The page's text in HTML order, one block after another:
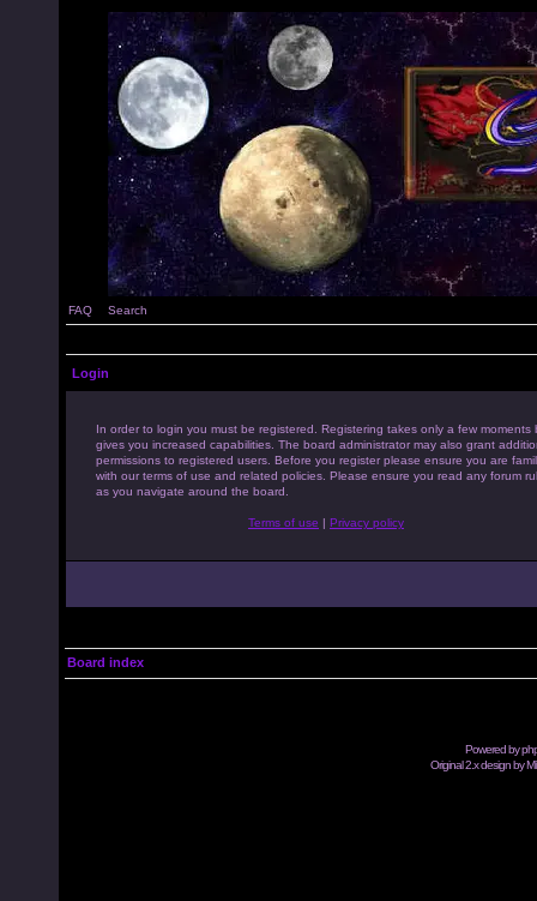
FAQ Search
Login
In order to login you must be registered. Registering takes only a few moments
gives you increased capabilities. The board administrator may also grant
permissions to registered users. Before you register please ensure you are
with our terms of use and related policies. Please ensure you read any forum
as you navigate around the board.
Terms of use | Privacy policy
Board index
Powered by
Original 2.x design by